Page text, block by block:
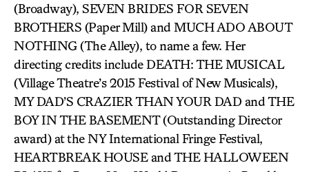
(Broadway), SEVEN BRIDES FOR SEVEN
BROTHERS (Paper Mill) and MUCH ADO ABOUT
NOTHING (The Alley), to name a few. Her
directing credits include DEATH: THE MUSICAL
(Village Theatre’s 2015 Festival of New Musicals),
MY DAD’S CRAZIER THAN YOUR DAD and THE
BOY IN THE BASEMENT (Outstanding Director
award) at the NY International Fringe Festival,
HEARTBREAK HOUSE and THE HALLOWEEN